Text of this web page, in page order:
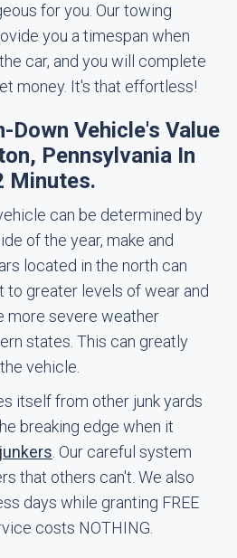
for you. Our towing
you a timespan when
car, and you will complete
money. It's that effortless!
Down Vehicle's Value
Pennsylvania In
Minutes.
can be determined by
of the year, make and
located in the north can
to greater levels of wear and
more severe weather
states. This can greatly
vehicle.
itself from other junk yards
breaking edge when it
junkers . Our careful system
that others can't. We also
days while granting FREE
costs NOTHING.